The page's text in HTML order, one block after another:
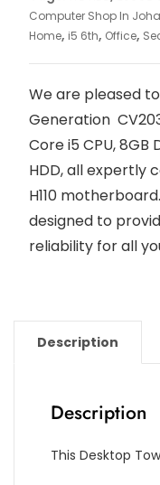
Computer Shop In
Home, i5 6th, Office,
We are pleased
Generation
Core i5 CPU, 8GB
HDD, all expertly
H110
designed to
reliability for all
Description
Description
This Desktop